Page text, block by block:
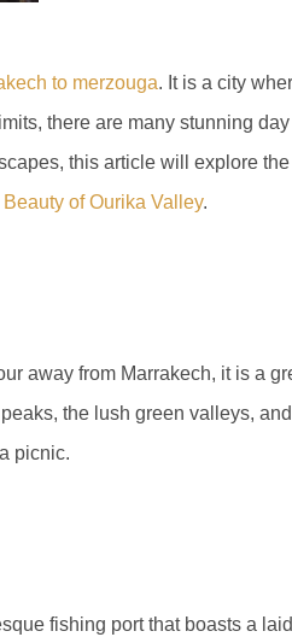
to merzouga. It is a city
there are many stunning
this article will explore
of Ourika Valley.
away from Marrakech, it is a
the lush green valleys,
picnic.
fishing port that boasts a